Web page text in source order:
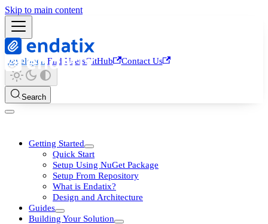
Skip to main content
Developers End UsersGitHub Contact Us
Search
Getting Started
Quick Start
Setup Using NuGet Package
Setup From Repository
What is Endatix?
Design and Architecture
Guides
Building Your Solution